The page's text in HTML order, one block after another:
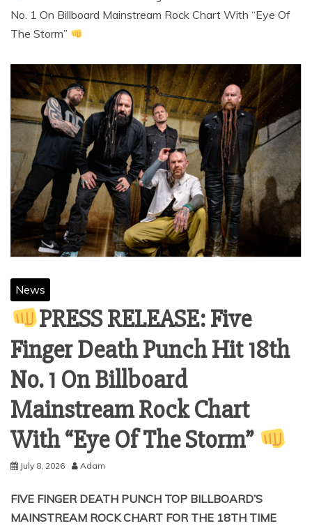
No. 1 On Billboard Mainstream Rock Chart With “Eye Of
The Storm”
News
PRESS RELEASE: Five
Finger Death Punch Hit 18th
No. 1 On Billboard
Mainstream Rock Chart
With “Eye Of The Storm”
July 8, 2026 Adam
FIVE FINGER DEATH PUNCH TOP BILLBOARD’S
MAINSTREAM ROCK CHART FOR THE 18TH TIME